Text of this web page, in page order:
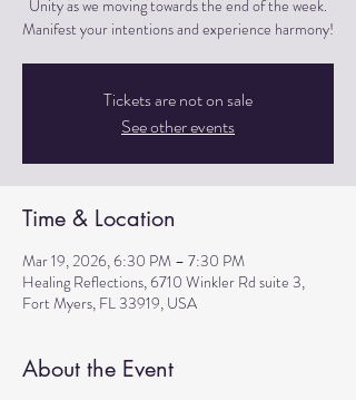
Unity as we moving towards the end of the week.
Manifest your intentions and experience harmony!
Tickets are not on sale
See other events
Time & Location
Mar 19, 2026, 6:30 PM – 7:30 PM
Healing Reflections, 6710 Winkler Rd suite 3,
Fort Myers, FL 33919, USA
About the Event